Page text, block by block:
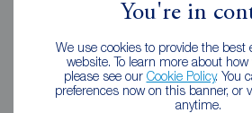
You're in
We use cookies to provide the best
website. To learn more about
please see our Cookie Policy. You
preferences now on this banner, or
anytime.